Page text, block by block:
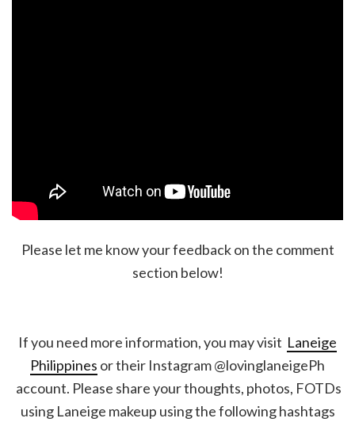
Please let me know your feedback on the comment
section below!
If you need more information, you may visit Laneige
Philippines or their Instagram @lovinglaneigePh
account. Please share your thoughts, photos, FOTDs
using Laneige makeup using the following hashtags